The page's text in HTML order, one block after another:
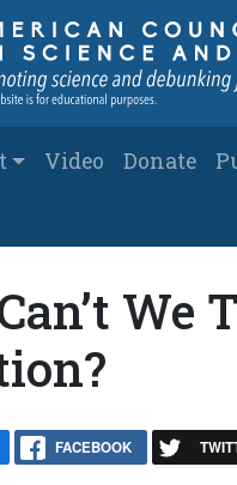
Video Donate
FACEBOOK